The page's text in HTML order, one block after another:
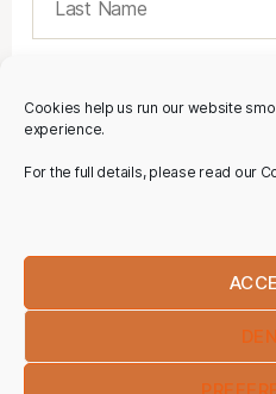
Cookies help us run our website
experience.
For the full details, please read our